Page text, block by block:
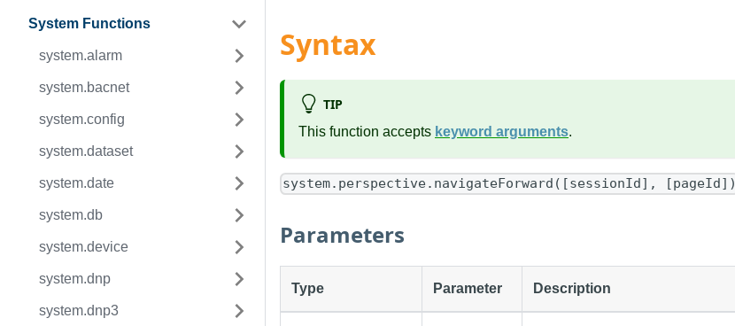
System Functions
system.alarm
system.bacnet
system.config
system.dataset
system.date
system.db
system.device
system.dnp
system.dnp3
Syntax
TIP
This function accepts keyword arguments.
system.perspective.navigateForward([sessionId], [pageId])
Parameters
Type Parameter Description